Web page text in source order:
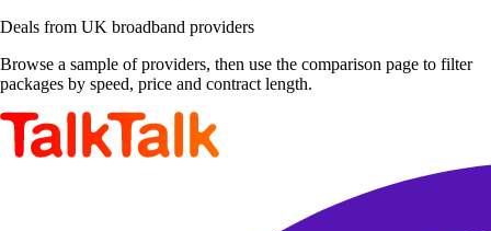
Deals from UK broadband providers
Browse a sample of providers, then use the comparison page to filter
packages by speed, price and contract length.